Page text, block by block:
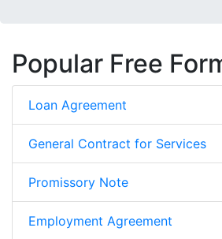
Popular Free
Loan Agreement
General Contract for Services
Promissory Note
Employment Agreement